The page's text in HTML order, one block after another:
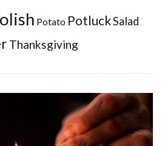
Potato PotluckSalad
Thanksgiving